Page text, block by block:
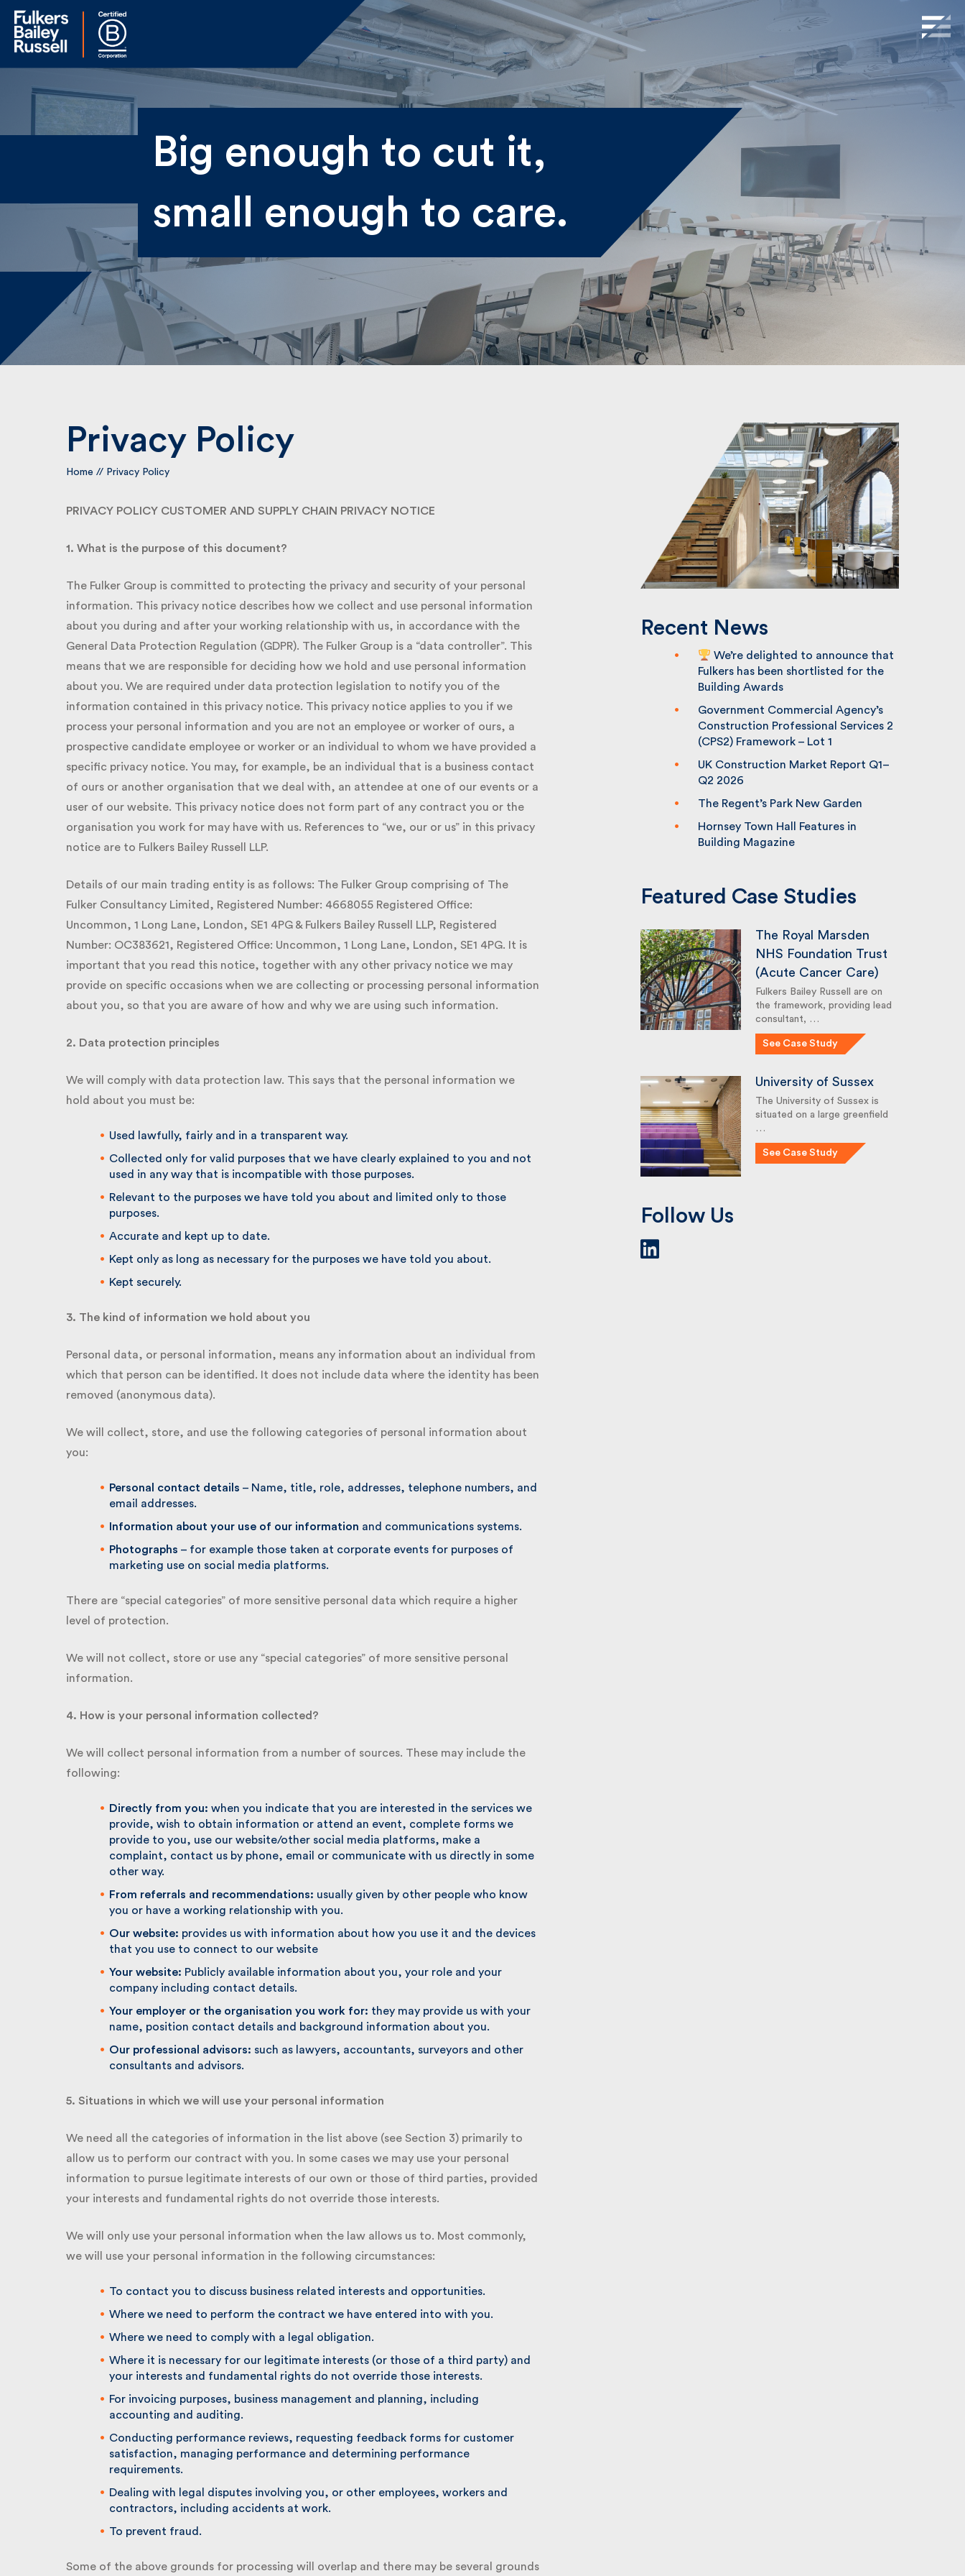
Big enough to cut it,
small enough to care.
Privacy Policy
Home//Privacy Policy
PRIVACY POLICY CUSTOMER AND SUPPLY CHAIN PRIVACY NOTICE
1. What is the purpose of this document?
The Fulker Group is committed to protecting the privacy and security of your personal
information. This privacy notice describes how we collect and use personal information
about you during and after your working relationship with us, in accordance with the
General Data Protection Regulation (GDPR). The Fulker Group is a “data controller”. This
means that we are responsible for deciding how we hold and use personal information
about you. We are required under data protection legislation to notify you of the
information contained in this privacy notice. This privacy notice applies to you if we
process your personal information and you are not an employee or worker of ours, a
prospective candidate employee or worker or an individual to whom we have provided a
specific privacy notice. You may, for example, be an individual that is a business contact
of ours or another organisation that we deal with, an attendee at one of our events or a
user of our website. This privacy notice does not form part of any contract you or the
organisation you work for may have with us. References to “we, our or us” in this privacy
notice are to Fulkers Bailey Russell LLP.
Details of our main trading entity is as follows: The Fulker Group comprising of The
Fulker Consultancy Limited, Registered Number: 4668055 Registered Office:
Uncommon, 1 Long Lane, London, SE1 4PG & Fulkers Bailey Russell LLP, Registered
Number: OC383621, Registered Office: Uncommon, 1 Long Lane, London, SE1 4PG. It is
important that you read this notice, together with any other privacy notice we may
provide on specific occasions when we are collecting or processing personal information
about you, so that you are aware of how and why we are using such information.
2. Data protection principles
We will comply with data protection law. This says that the personal information we
hold about you must be:
Used lawfully, fairly and in a transparent way.
Collected only for valid purposes that we have clearly explained to you and not
used in any way that is incompatible with those purposes.
Relevant to the purposes we have told you about and limited only to those
purposes.
Accurate and kept up to date.
Kept only as long as necessary for the purposes we have told you about.
Kept securely.
3. The kind of information we hold about you
Personal data, or personal information, means any information about an individual from
which that person can be identified. It does not include data where the identity has been
removed (anonymous data).
We will collect, store, and use the following categories of personal information about
you:
Personal contact details – Name, title, role, addresses, telephone numbers, and
email addresses.
Information about your use of our informationand communications systems.
Photographs– for example those taken at corporate events for purposes of
marketing use on social media platforms.
There are “special categories” of more sensitive personal data which require a higher
level of protection.
We will not collect, store or use any “special categories” of more sensitive personal
information.
4. How is your personal information collected?
We will collect personal information from a number of sources. These may include the
following:
Directly from you:when you indicate that you are interested in the services we
provide, wish to obtain information or attend an event, complete forms we
provide to you, use our website/other social media platforms, make a
complaint, contact us by phone, email or communicate with us directly in some
other way.
From referrals and recommendations:usually given by other people who know
you or have a working relationship with you.
Our website:provides us with information about how you use it and the devices
that you use to connect to our website
Your website:Publicly available information about you, your role and your
company including contact details.
Your employer or the organisation you work for:they may provide us with your
name, position contact details and background information about you.
Our professional advisors:such as lawyers, accountants, surveyors and other
consultants and advisors.
5. Situations in which we will use your personal information
We need all the categories of information in the list above (see Section 3) primarily to
allow us to perform our contract with you. In some cases we may use your personal
information to pursue legitimate interests of our own or those of third parties, provided
your interests and fundamental rights do not override those interests.
We will only use your personal information when the law allows us to. Most commonly,
we will use your personal information in the following circumstances:
To contact you to discuss business related interests and opportunities.
Where we need to perform the contract we have entered into with you.
Where we need to comply with a legal obligation.
Where it is necessary for our legitimate interests (or those of a third party) and
your interests and fundamental rights do not override those interests.
For invoicing purposes, business management and planning, including
accounting and auditing.
Conducting performance reviews, requesting feedback forms for customer
satisfaction, managing performance and determining performance
requirements.
Dealing with legal disputes involving you, or other employees, workers and
contractors, including accidents at work.
To prevent fraud.
Some of the above grounds for processing will overlap and there may be several grounds
Recent News
We’re delighted to announce that
Fulkers has been shortlisted for the
Building Awards
Government Commercial Agency’s
Construction Professional Services 2
(CPS2) Framework – Lot 1
UK Construction Market Report Q1–
Q2 2026
The Regent’s Park New Garden
Hornsey Town Hall Features in
Building Magazine
Featured Case Studies
The Royal Marsden
NHS Foundation Trust
(Acute Cancer Care)
Fulkers Bailey Russell are on
the framework, providing lead
consultant, …
See Case Study
University of Sussex
The University of Sussex is
situated on a large greenfield
…
See Case Study
Follow Us
Email
By submitting my information I agree to Fulkers Bailey Russell
sending me marketing information.
Submit